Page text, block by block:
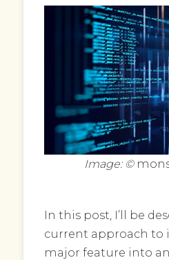
Image: ©
In this post, I’ll be
current approach
major feature into